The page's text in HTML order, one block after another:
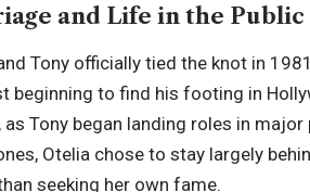
and Life in the Public
Tony officially tied the knot in
beginning to find his footing in
as Tony began landing roles in
Otelia chose to stay largely
seeking her own fame.